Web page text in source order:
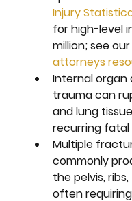
Injury
for high-level
million; see
attorneys
Internal
trauma can
and lung
recurring fatal
Multiple
commonly
the pelvis,
often